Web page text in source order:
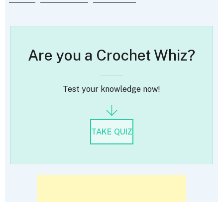
Are you a Crochet Whiz?
Test your knowledge now!
TAKE QUIZ